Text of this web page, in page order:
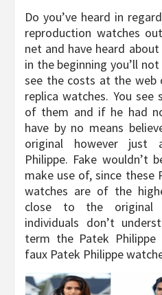
Do you’ve heard in
reproduction watches
net and have heard
in the beginning you’ll
see the costs at the web
replica watches. You
of them and if he had
have by no means
original however just
Philippe. Fake wouldn’t
make use of, since these
watches are of the
close to the original
individuals don’t
term the Patek Philippe
faux Patek Philippe